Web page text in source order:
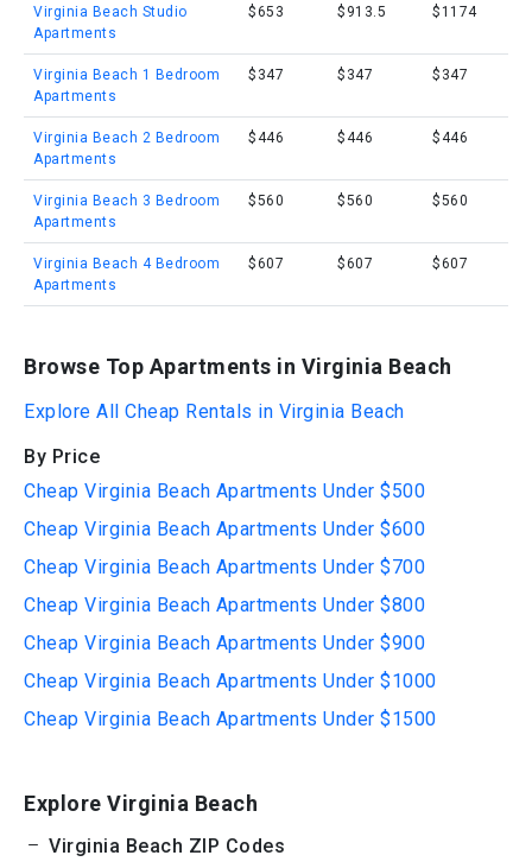
Virginia Beach Studio
Apartments
$653 $913.5 $1174
Virginia Beach 1 Bedroom
Apartments
$347 $347 $347
Virginia Beach 2 Bedroom
Apartments
$446 $446 $446
Virginia Beach 3 Bedroom
Apartments
$560 $560 $560
Virginia Beach 4 Bedroom
Apartments
$607 $607 $607
Browse Top Apartments in Virginia Beach
Explore All Cheap Rentals in Virginia Beach
By Price
Cheap Virginia Beach Apartments Under $500
Cheap Virginia Beach Apartments Under $600
Cheap Virginia Beach Apartments Under $700
Cheap Virginia Beach Apartments Under $800
Cheap Virginia Beach Apartments Under $900
Cheap Virginia Beach Apartments Under $1000
Cheap Virginia Beach Apartments Under $1500
Explore Virginia Beach
Virginia Beach ZIP Codes